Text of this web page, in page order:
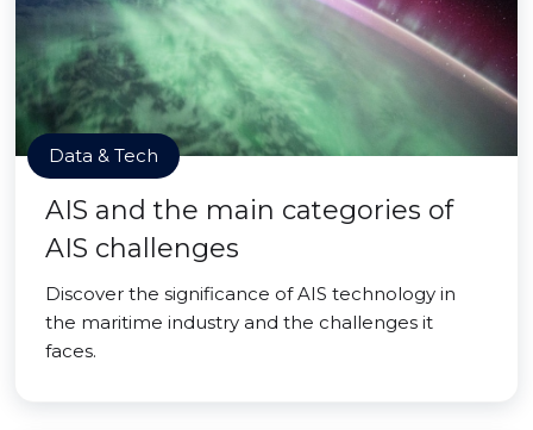
Data & Tech
AIS and the main categories of
AIS challenges
Discover the significance of AIS technology in
the maritime industry and the challenges it
faces.